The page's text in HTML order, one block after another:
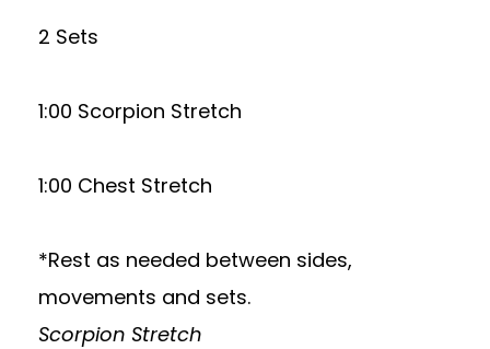
2 Sets
1:00 Scorpion Stretch
1:00 Chest Stretch
*Rest as needed between sides,
movements and sets.
Scorpion Stretch